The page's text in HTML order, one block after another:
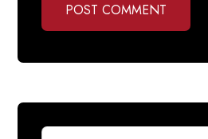
POST COMMENT